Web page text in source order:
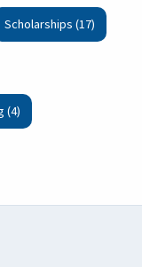
Scholarships (17)
(4)